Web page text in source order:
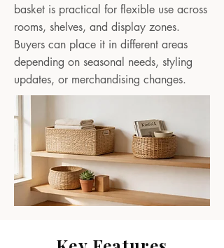
basket is practical for flexible use across
rooms, shelves, and display zones.
Buyers can place it in different areas
depending on seasonal needs, styling
updates, or merchandising changes.